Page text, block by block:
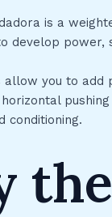
is a
develop power,
allow you to
conditioning.